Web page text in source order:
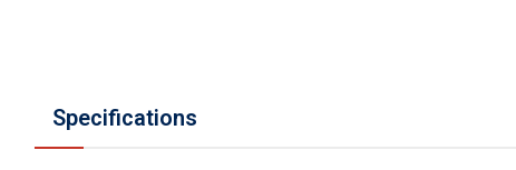
Specifications